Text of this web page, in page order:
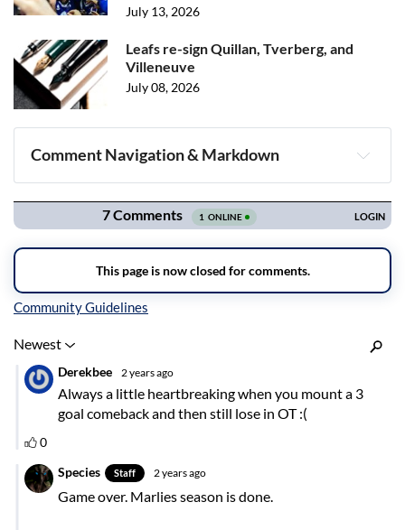
July 13, 2026
Leafs re-sign Quillan, Tverberg, and
Villeneuve
July 08, 2026
Comment Navigation & Markdown
Navigation
Inline Styles